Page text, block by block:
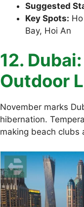
Suggested
Key Spots:
Bay, Hoi An
12.
Outdoor
November marks
hibernation.
making beach clubs